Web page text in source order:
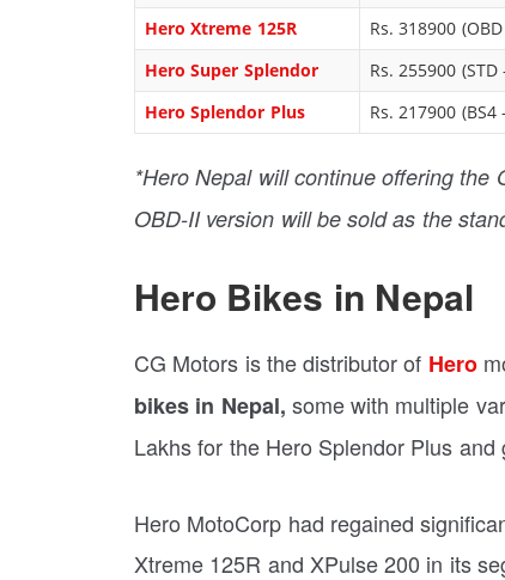
Hero Xtreme 125R
Rs. 318900
Hero Super Splendor
Rs. 255900 (STD
Hero Splendor Plus
Rs. 217900 (BS4
*Hero Nepal will continue offering the
OBD-II version will be sold as the
Hero Bikes in Nepal
CG Motors is the distributor of Hero
bikes in Nepal, some with multiple
Lakhs for the Hero Splendor Plus
Hero MotoCorp had regained
Xtreme 125R and XPulse 200 in its